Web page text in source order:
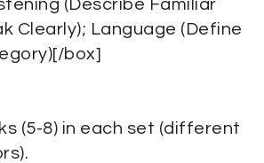
(Describe Familiar
Clearly); Language (Define
box]
(5-8) in each set (different